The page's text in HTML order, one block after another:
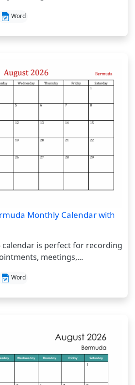
Word
Monthly Calendar with
calendar is perfect for recording
meetings,...
Word